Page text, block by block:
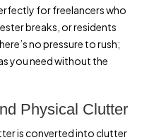
for freelancers who
breaks, or residents
no pressure to rush;
you need without the
Physical Clutter
is converted into clutter